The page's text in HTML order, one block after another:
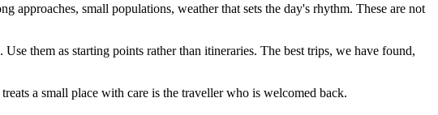
small populations, weather that sets the day's rhythm. These are not
them as starting points rather than itineraries. The best trips, we have found,
a small place with care is the traveller who is welcomed back.